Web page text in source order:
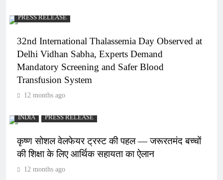
PRESS RELEASE
32nd International Thalassemia Day Observed at
Delhi Vidhan Sabha, Experts Demand
Mandatory Screening and Safer Blood
Transfusion System
12 months ago
INDIA PRESS RELEASE
कृष्ण सोशल वेलफेयर ट्रस्ट की पहल — जरूरतमंद बच्चों
की शिक्षा के लिए आर्थिक सहायता का ऐलान
12 months ago